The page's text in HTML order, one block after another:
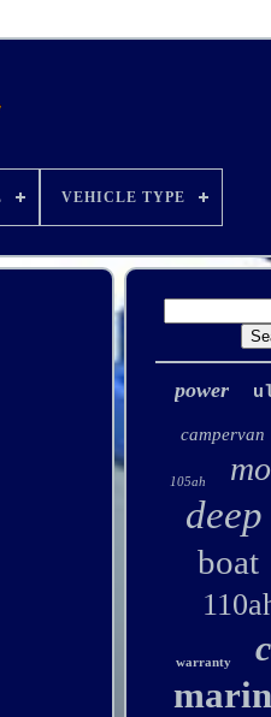
VEHICLE TYPE
power
campervan
105ah
deep
boat
warranty